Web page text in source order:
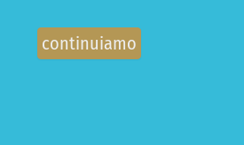
continuiamo